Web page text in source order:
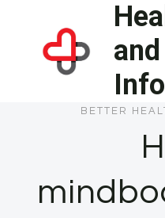
content
Info
BETTER